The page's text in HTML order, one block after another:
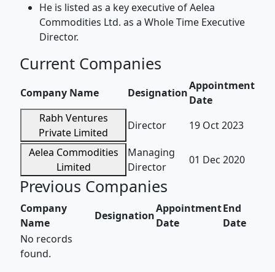
He is listed as a key executive of Aelea
Commodities Ltd. as a Whole Time Executive
Director.
Current Companies
Company Name Designation
Appointment
Date
Rabh Ventures
Private Limited
Director
19 Oct 2023
Aelea Commodities
Limited
Managing
Director
01 Dec 2020
Previous Companies
Company
Name
Designation
Appointment
Date
End
Date
No records
found.